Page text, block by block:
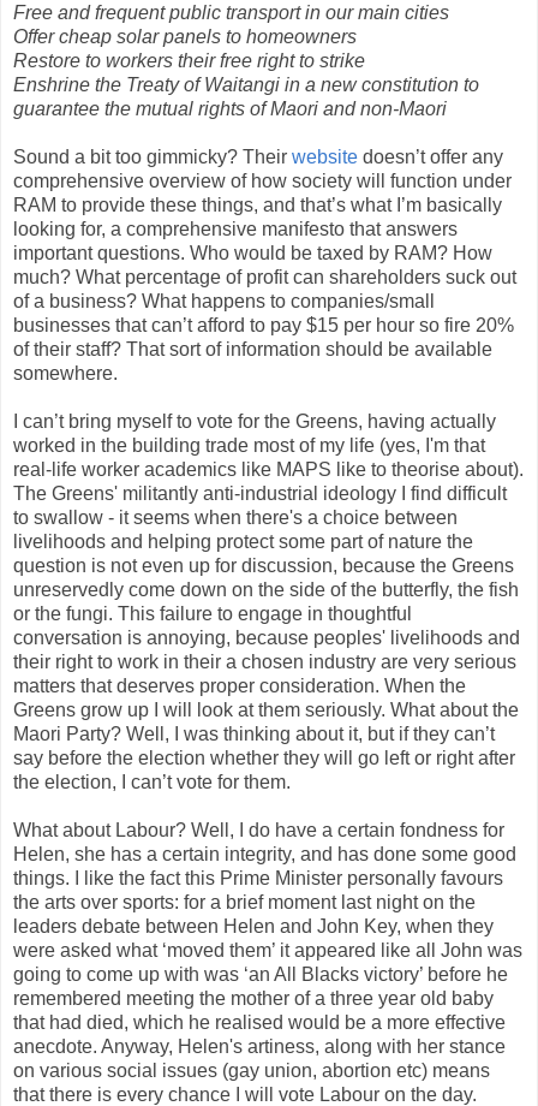
Free and frequent public transport in our main cities
Offer cheap solar panels to homeowners
Restore to workers their free right to strike
Enshrine the Treaty of Waitangi in a new constitution to
guarantee the mutual rights of Maori and non-Maori
Sound a bit too gimmicky? Their website doesn’t offer any
comprehensive overview of how society will function under
RAM to provide these things, and that’s what I’m basically
looking for, a comprehensive manifesto that answers
important questions. Who would be taxed by RAM? How
much? What percentage of profit can shareholders suck out
of a business? What happens to companies/small
businesses that can’t afford to pay $15 per hour so fire 20%
of their staff? That sort of information should be available
somewhere.
I can’t bring myself to vote for the Greens, having actually
worked in the building trade most of my life (yes, I'm that
real-life worker academics like MAPS like to theorise about).
The Greens' militantly anti-industrial ideology I find difficult
to swallow - it seems when there's a choice between
livelihoods and helping protect some part of nature the
question is not even up for discussion, because the Greens
unreservedly come down on the side of the butterfly, the fish
or the fungi. This failure to engage in thoughtful
conversation is annoying, because peoples' livelihoods and
their right to work in their a chosen industry are very serious
matters that deserves proper consideration. When the
Greens grow up I will look at them seriously. What about the
Maori Party? Well, I was thinking about it, but if they can’t
say before the election whether they will go left or right after
the election, I can’t vote for them.
What about Labour? Well, I do have a certain fondness for
Helen, she has a certain integrity, and has done some good
things. I like the fact this Prime Minister personally favours
the arts over sports: for a brief moment last night on the
leaders debate between Helen and John Key, when they
were asked what ‘moved them’ it appeared like all John was
going to come up with was ‘an All Blacks victory’ before he
remembered meeting the mother of a three year old baby
that had died, which he realised would be a more effective
anecdote. Anyway, Helen's artiness, along with her stance
on various social issues (gay union, abortion etc) means
that there is every chance I will vote Labour on the day.